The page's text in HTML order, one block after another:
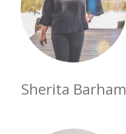
Sherita Barham